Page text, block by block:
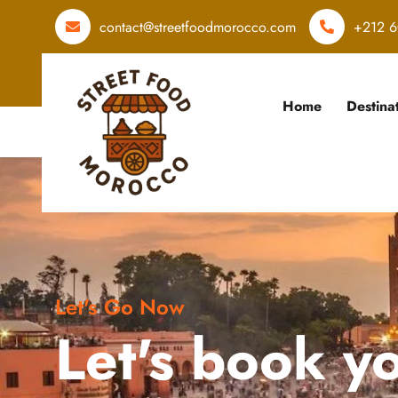
contact@streetfoodmorocco.com +212
Home
Let's Go Now
Let's book